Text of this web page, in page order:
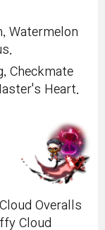
Watermelon
Checkmate
Heart.
Overalls
Cloud